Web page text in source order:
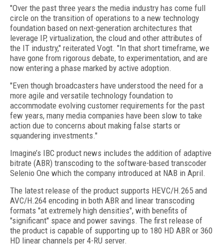
"Over the past three years the media industry has come full
circle on the transition of operations to a new technology
foundation based on next-generation architectures that
leverage IP, virtualization, the cloud and other attributes of
the IT industry," reiterated Vogt. "In that short timeframe, we
have gone from rigorous debate, to experimentation, and are
now entering a phase marked by active adoption.
"Even though broadcasters have understood the need for a
more agile and versatile technology foundation to
accommodate evolving customer requirements for the past
few years, many media companies have been slow to take
action due to concerns about making false starts or
squandering investments."
Imagine’s IBC product news includes the addition of adaptive
bitrate (ABR) transcoding to the software-based transcoder
Selenio One which the company introduced at NAB in April.
The latest release of the product supports HEVC/H.265 and
AVC/H.264 encoding in both ABR and linear transcoding
formats "at extremely high densities", with benefits of
"significant" space and power savings. The first release of
the product is capable of supporting up to 180 HD ABR or 360
HD linear channels per 4-RU server.